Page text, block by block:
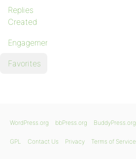
Replies
Created
Engagements
Favorites
WordPress.org bbPress.org BuddyPress.org
GPL Contact Us Privacy Terms of Service